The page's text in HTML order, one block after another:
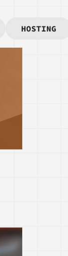
HOSTING